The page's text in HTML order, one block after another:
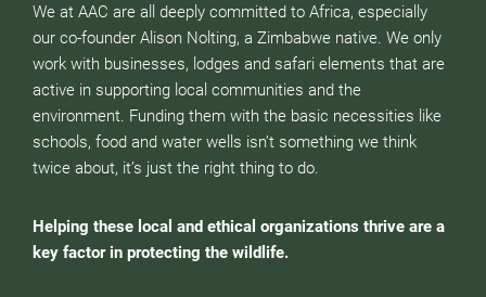
We at AAC are all deeply committed to Africa, especially
our co-founder Alison Nolting, a Zimbabwe native. We only
work with businesses, lodges and safari elements that are
active in supporting local communities and the
environment. Funding them with the basic necessities like
schools, food and water wells isn’t something we think
twice about, it’s just the right thing to do.
Helping these local and ethical organizations thrive are a
key factor in protecting the wildlife.